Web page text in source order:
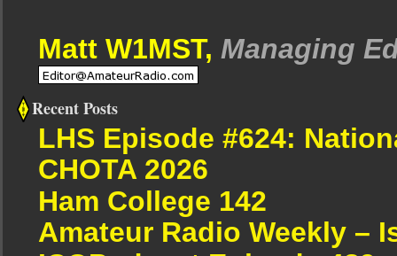
Matt W1MST, Managing
Recent Posts
LHS Episode #624:
CHOTA 2026
Ham College 142
Amateur Radio Weekly –